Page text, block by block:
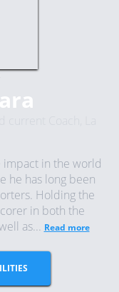
impact in the world
he has long been
Holding the
in both the
as... Read more